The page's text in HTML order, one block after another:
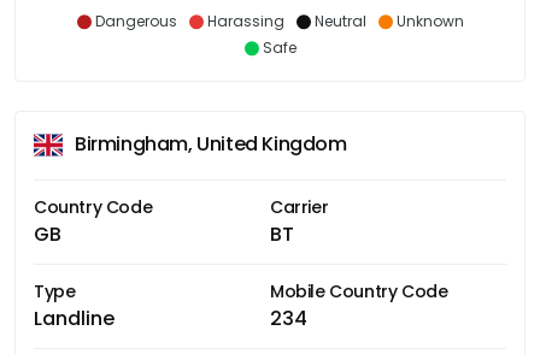
Dangerous Harassing Neutral
Unknown
Safe
Birmingham, United Kingdom
Country Code
GB
Carrier
BT
Type
Landline
Mobile Country Code
234